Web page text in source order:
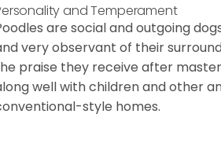
and Temperament
are social and outgoing
very observant of their
praise they receive after
well with children and other
style homes.